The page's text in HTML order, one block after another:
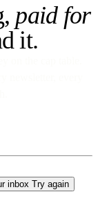
paid for
it.
inbox Try again